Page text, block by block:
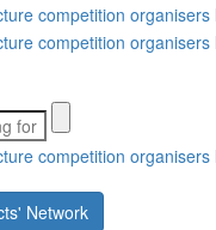
Network